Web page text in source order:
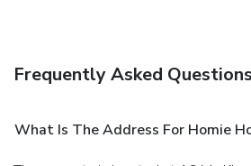
Frequently Asked Questions
What Is The Address For Homie